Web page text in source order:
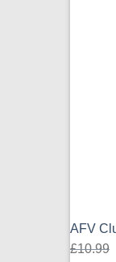
AFV
£10.99